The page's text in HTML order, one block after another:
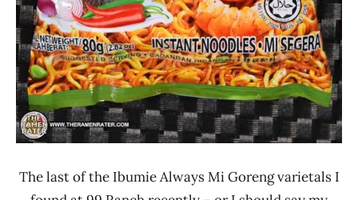
The last of the Ibumie Always Mi Goreng varietals I